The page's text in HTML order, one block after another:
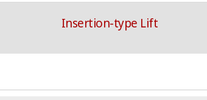
Insertion-type Lift